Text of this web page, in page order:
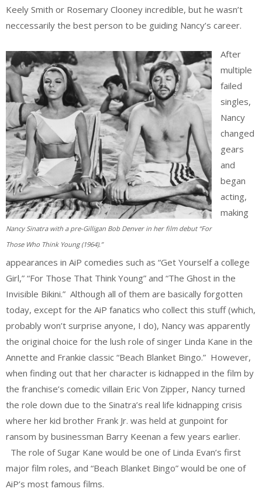
Keely Smith or Rosemary Clooney incredible, but he wasn’t
neccessarily the best person to be guiding Nancy’s career.
Nancy Sinatra with a pre-Gilligan Bob Denver in her film debut “For
Those Who Think Young (1964).”
After
multiple
failed
singles,
Nancy
changed
gears
and
began
acting,
making
appearances in AiP comedies such as “Get Yourself a college
Girl,” “For Those That Think Young” and “The Ghost in the
Invisible Bikini.” Although all of them are basically forgotten
today, except for the AiP fanatics who collect this stuff (which,
probably won’t surprise anyone, I do), Nancy was apparently
the original choice for the lush role of singer Linda Kane in the
Annette and Frankie classic “Beach Blanket Bingo.” However,
when finding out that her character is kidnapped in the film by
the franchise’s comedic villain Eric Von Zipper, Nancy turned
the role down due to the Sinatra’s real life kidnapping crisis
where her kid brother Frank Jr. was held at gunpoint for
ransom by businessman Barry Keenan a few years earlier.
The role of Sugar Kane would be one of Linda Evan’s first
major film roles, and “Beach Blanket Bingo” would be one of
AiP’s most famous films.